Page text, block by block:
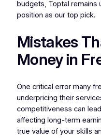
budgets, Toptal remains
position as our top pick.
Mistakes
Money in
One critical error many
underpricing their
competitiveness can
affecting long-term
true value of your skills